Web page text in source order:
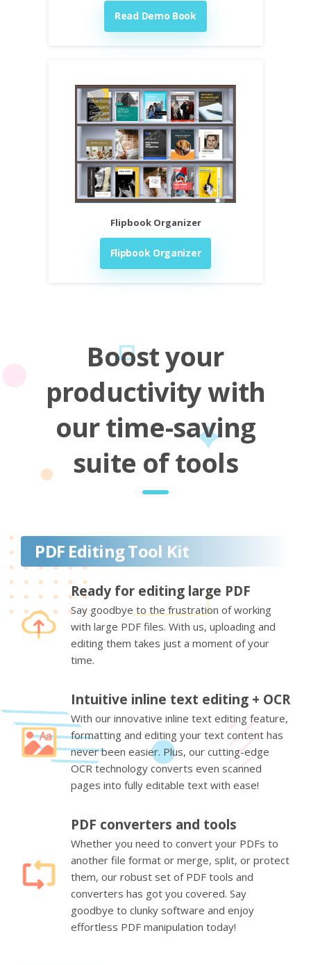
Read Demo Book
Flipbook Organizer
Flipbook Organizer
Boost your
productivity with
our time-saving
suite of tools
PDF Editing Tool Kit
Ready for editing large PDF
Say goodbye to the frustration of working
with large PDF files. With us, uploading and
editing them takes just a moment of your
time.
Intuitive inline text editing + OCR
With our innovative inline text editing feature,
formatting and editing your text content has
never been easier. Plus, our cutting-edge
OCR technology converts even scanned
pages into fully editable text with ease!
PDF converters and tools
Whether you need to convert your PDFs to
another file format or merge, split, or protect
them, our robust set of PDF tools and
converters has got you covered. Say
goodbye to clunky software and enjoy
effortless PDF manipulation today!